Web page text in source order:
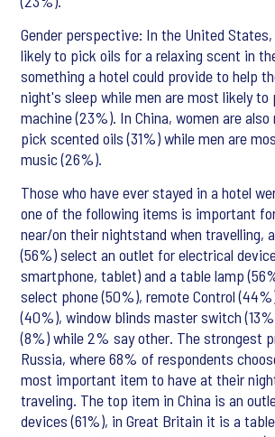
Gender perspective: In the United
likely to pick oils for a relaxing scent in
something a hotel could provide to help
night's sleep while men are most likely
machine (23%). In China, women are
pick scented oils (31%) while men are
music (26%).
Those who have ever stayed in a hotel
one of the following items is important
near/on their nightstand when travelling,
(56%) select an outlet for electrical
smartphone, tablet) and a table lamp
select phone (50%), remote Control
(40%), window blinds master switch
(8%) while 2% say other. The strongest
Russia, where 68% of respondents
most important item to have at their
traveling. The top item in China is an
devices (61%), in Great Britain it is a